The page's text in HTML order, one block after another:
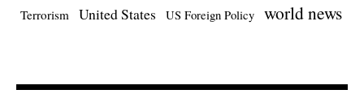
Terrorism United States US Foreign Policy world news